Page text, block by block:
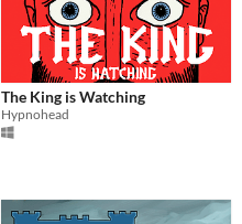
The King is Watching
Hypnohead